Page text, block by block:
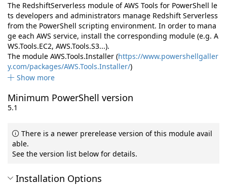
The RedshiftServerless module of AWS Tools for PowerShell le
ts developers and administrators manage Redshift Serverless
from the PowerShell scripting environment. In order to mana
ge each AWS service, install the corresponding module (e.g. A
WS.Tools.EC2, AWS.Tools.S3...).
The module AWS.Tools.Installer (https://www.powershellgaller
y.com/packages/AWS.Tools.Installer/)
Show more
Minimum PowerShell version
5.1
There is a newer prerelease version of this module avail
able.
See the version list below for details.
Installation Options